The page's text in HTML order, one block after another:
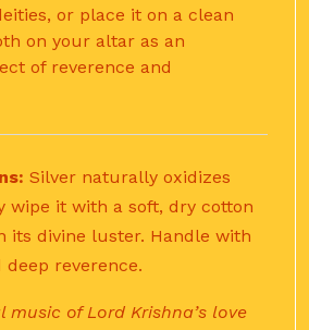
or place it on a clean
on your altar as an
of reverence and
Silver naturally oxidizes
wipe it with a soft, dry cotton
its divine luster. Handle with
reverence.
music of Lord Krishna’s love